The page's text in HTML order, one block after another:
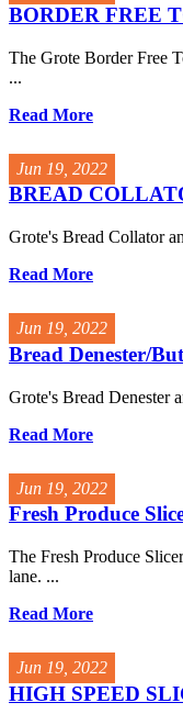
BORDER FREE
The Grote Border Free
...
Read More
Jun 19, 2022
BREAD
Grote's Bread Collator
Read More
Jun 19, 2022
Bread Denester/
Grote's Bread Denester
Read More
Jun 19, 2022
Fresh Produce
The Fresh Produce
lane. ...
Read More
Jun 19, 2022
HIGH SPEED